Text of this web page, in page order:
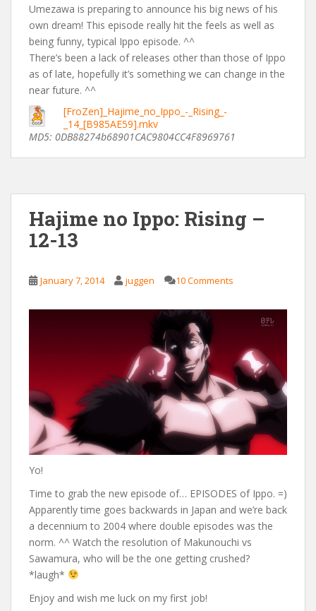
Umezawa is preparing to announce his big news of his
own dream! This episode really hit the feels as well as
being funny, typical Ippo episode. ^^
There’s been a lack of releases other than those of Ippo
as of late, hopefully it’s something we can change in the
near future. ^^
[FroZen]_Hajime_no_Ippo_-_Rising_-
_14_[B985AE59].mkv
MD5: 0DB88274b68901CAC9804CC4F8969761
Hajime no Ippo: Rising –
12-13
January 7, 2014 juggen 10 Comments
Yo!
Time to grab the new episode of… EPISODES of Ippo. =)
Apparently time goes backwards in Japan and we’re back
a decennium to 2004 where double episodes was the
norm. ^^ Watch the resolution of Makunouchi vs
Sawamura, who will be the one getting crushed?
*laugh*
Enjoy and wish me luck on my first job!